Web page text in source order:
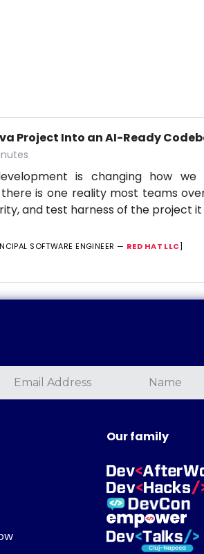
Project Into an AI-Ready
is changing how
is one reality most teams
and test harness of the project it
SOFTWARE ENGINEER — RED HAT LLC]
Our family